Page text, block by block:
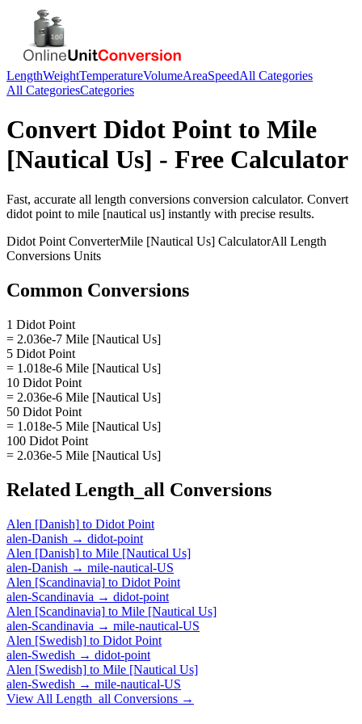
LengthWeightTemperatureVolumeAreaSpeedAll Categories
All CategoriesCategories
Convert Didot Point to Mile
[Nautical Us] - Free Calculator
Fast, accurate all length conversions conversion calculator. Convert
didot point to mile [nautical us] instantly with precise results.
Didot Point ConverterMile [Nautical Us] CalculatorAll Length
Conversions Units
Common Conversions
1 Didot Point
= 2.036e-7 Mile [Nautical Us]
5 Didot Point
= 1.018e-6 Mile [Nautical Us]
10 Didot Point
= 2.036e-6 Mile [Nautical Us]
50 Didot Point
= 1.018e-5 Mile [Nautical Us]
100 Didot Point
= 2.036e-5 Mile [Nautical Us]
Related Length_all Conversions
Alen [Danish] to Didot Point
alen-Danish → didot-point
Alen [Danish] to Mile [Nautical Us]
alen-Danish → mile-nautical-US
Alen [Scandinavia] to Didot Point
alen-Scandinavia → didot-point
Alen [Scandinavia] to Mile [Nautical Us]
alen-Scandinavia → mile-nautical-US
Alen [Swedish] to Didot Point
alen-Swedish → didot-point
Alen [Swedish] to Mile [Nautical Us]
alen-Swedish → mile-nautical-US
View All Length_all Conversions →